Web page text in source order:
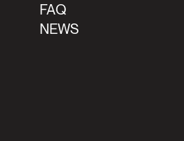
FAQ
NEWS